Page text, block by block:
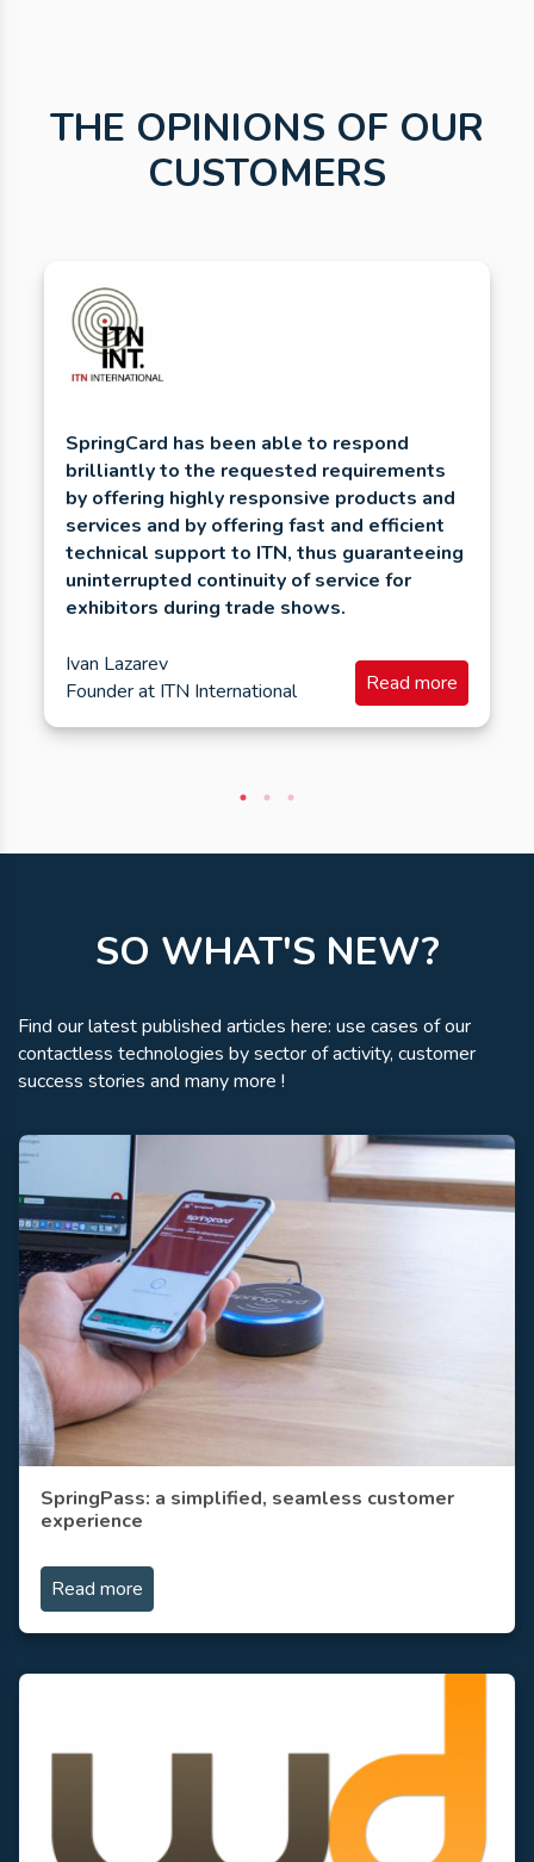
THE OPINIONS OF OUR
CUSTOMERS
SpringCard has been able to respond
brilliantly to the requested requirements
by offering highly responsive products and
services and by offering fast and efficient
technical support to ITN, thus guaranteeing
uninterrupted continuity of service for
exhibitors during trade shows.
Ivan Lazarev
Founderat ITN International Read more
SO WHAT'S NEW?
Find our latest published articles here: use cases of our
contactless technologies by sector of activity, customer
success stories and many more !
SpringPass: a simplified, seamless customer
experience
Read more